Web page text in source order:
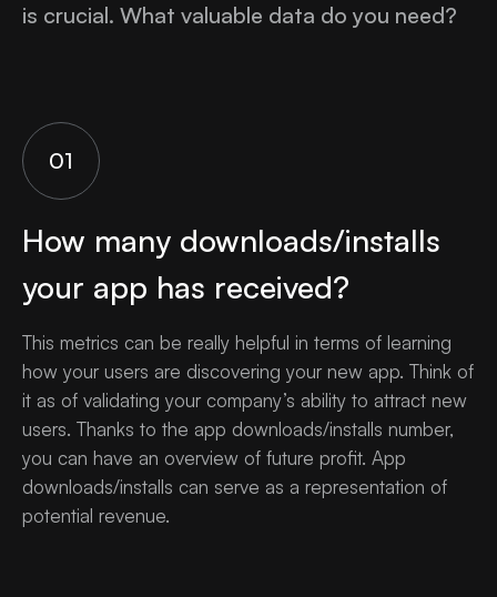
is crucial. What valuable data do you need?
01
How many downloads/installs
your app has received?
This metrics can be really helpful in terms of learning
how your users are discovering your new app. Think of
it as of validating your company’s ability to attract new
users. Thanks to the app downloads/installs number,
you can have an overview of future profit. App
downloads/installs can serve as a representation of
potential revenue.